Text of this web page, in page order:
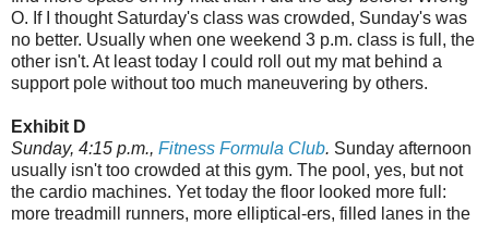
O. If I thought Saturday's class was crowded, Sunday's was
no better. Usually when one weekend 3 p.m. class is full, the
other isn't. At least today I could roll out my mat behind a
support pole without too much maneuvering by others.
Exhibit D
Sunday, 4:15 p.m., Fitness Formula Club. Sunday afternoon
usually isn't too crowded at this gym. The pool, yes, but not
the cardio machines. Yet today the floor looked more full:
more treadmill runners, more elliptical-ers, filled lanes in the